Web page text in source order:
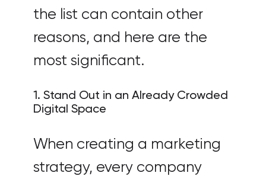
the list can contain other
reasons, and here are the
most significant.
1. Stand Out in an Already Crowded
Digital Space
When creating a marketing
strategy, every company